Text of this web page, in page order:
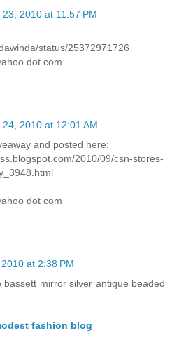
2010 at 11:57 PM
status/25372971726
dot com
2010 at 12:01 AM
and posted here:
2010/09/csn-stores-
dot com
at 2:38 PM
mirror silver antique beaded
fashion blog